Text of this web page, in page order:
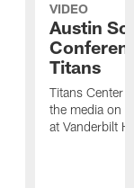
VIDEO
Austin
Titans
Titans Center
the media on
at Vanderbilt